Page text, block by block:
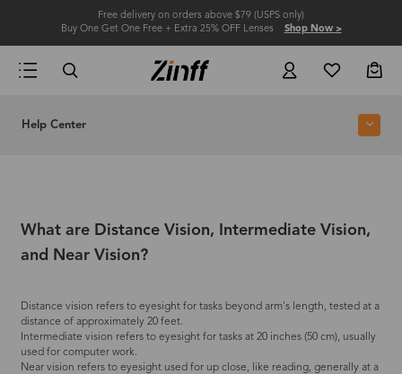
Free delivery on orders above $79 (USPS only)
Buy One Get One Free + Extra 25% OFF Lenses Shop Now >
Help Center
What are Distance Vision, Intermediate Vision,
and Near Vision?
Distance vision refers to eyesight for tasks beyond arm's length, tested at a
distance of approximately 20 feet.
Intermediate vision refers to eyesight for tasks at 20 inches (50 cm), usually
used for computer work.
Near vision refers to eyesight used for up close, like reading, generally at a